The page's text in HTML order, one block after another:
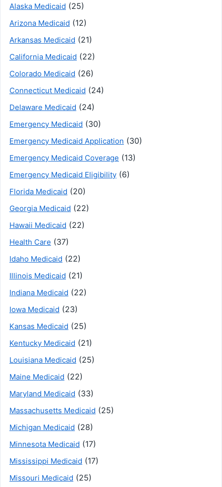
Alaska Medicaid (25)
Arizona Medicaid (12)
Arkansas Medicaid (21)
California Medicaid (22)
Colorado Medicaid (26)
Connecticut Medicaid (24)
Delaware Medicaid (24)
Emergency Medicaid (30)
Emergency Medicaid Application (30)
Emergency Medicaid Coverage (13)
Emergency Medicaid Eligibility (6)
Florida Medicaid (20)
Georgia Medicaid (22)
Hawaii Medicaid (22)
Health Care (37)
Idaho Medicaid (22)
Illinois Medicaid (21)
Indiana Medicaid (22)
Iowa Medicaid (23)
Kansas Medicaid (25)
Kentucky Medicaid (21)
Louisiana Medicaid (25)
Maine Medicaid (22)
Maryland Medicaid (33)
Massachusetts Medicaid (25)
Michigan Medicaid (28)
Minnesota Medicaid (17)
Mississippi Medicaid (17)
Missouri Medicaid (25)